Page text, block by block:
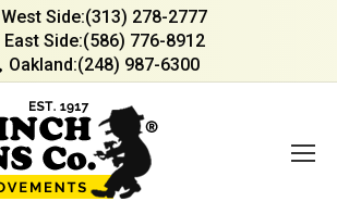
West Side:(313) 278-2777
East Side:(586) 776-8912
Oakland:(248) 987-6300